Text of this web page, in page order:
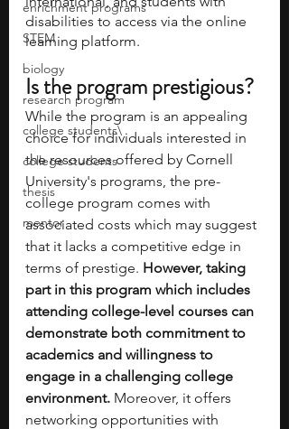
enrichment programs
STEM
biology
research program
college students\
college students
thesis
mentor
disabilities to access via the online
learning platform.
Is the program prestigious?
While the program is an appealing
choice for individuals interested in
the resources offered by Cornell
University's programs, the pre-
college program comes with
associated costs which may suggest
that it lacks a competitive edge in
terms of prestige. However, taking
part in this program which includes
attending college-level courses can
demonstrate both commitment to
academics and willingness to
engage in a challenging college
environment. Moreover, it offers
networking opportunities with